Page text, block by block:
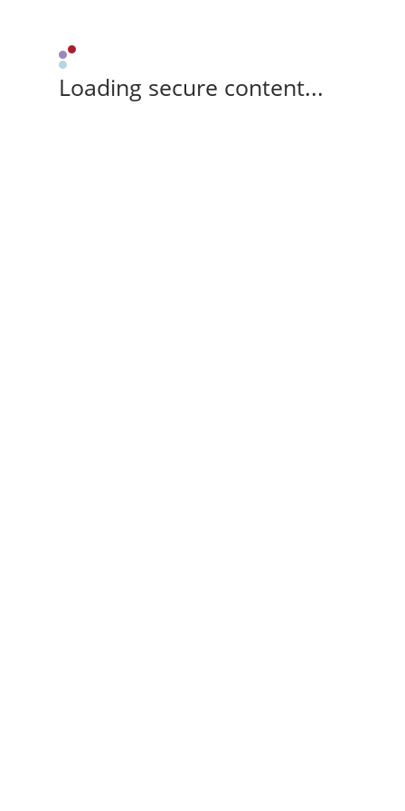
Loading secure content...